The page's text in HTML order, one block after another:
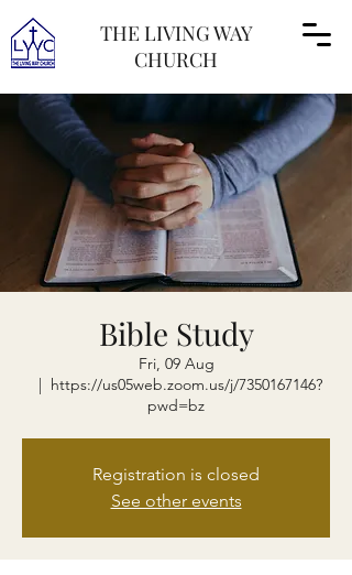
THE LIVING WAY
CHURCH
Bible Study
Fri, 09 Aug
  |
https://us05web.zoom.us/j/7350167146?
pwd=bz
Registration is closed
See other events